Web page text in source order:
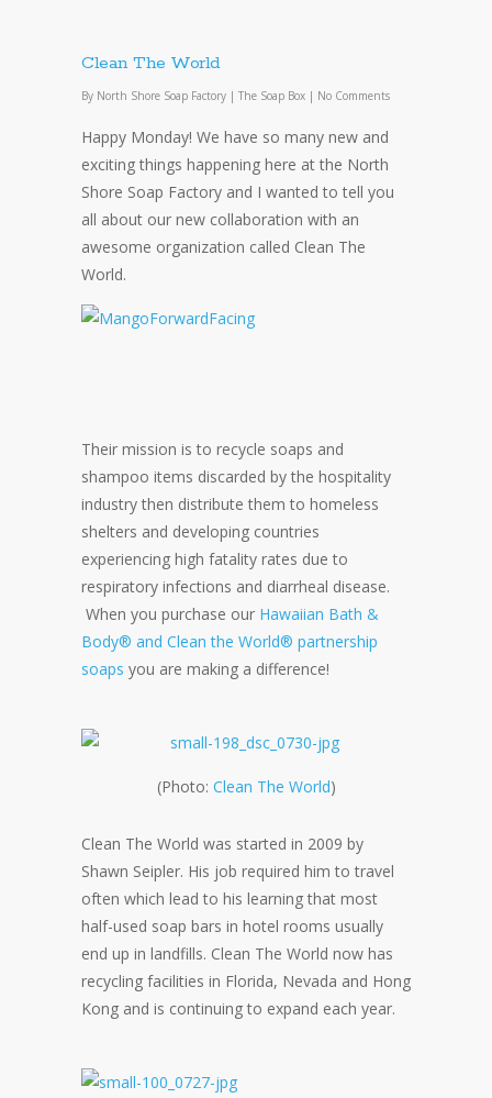
Clean The World
By North Shore Soap Factory | The Soap Box | No Comments
Happy Monday! We have so many new and
exciting things happening here at the North
Shore Soap Factory and I wanted to tell you
all about our new collaboration with an
awesome organization called Clean The
World.
Their mission is to recycle soaps and
shampoo items discarded by the hospitality
industry then distribute them to homeless
shelters and developing countries
experiencing high fatality rates due to
respiratory infections and diarrheal disease.
When you purchase our Hawaiian Bath &
Body® and Clean the World® partnership
soaps you are making a difference!
(Photo: Clean The World)
Clean The World was started in 2009 by
Shawn Seipler. His job required him to travel
often which lead to his learning that most
half-used soap bars in hotel rooms usually
end up in landfills. Clean The World now has
recycling facilities in Florida, Nevada and Hong
Kong and is continuing to expand each year.